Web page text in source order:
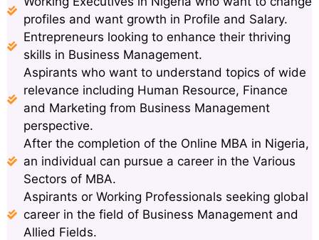
profiles and want growth in Profile and Salary.
Entrepreneurs looking to enhance their thriving
skills in Business Management.
Aspirants who want to understand topics of wide
relevance including Human Resource, Finance
and Marketing from Business Management
perspective.
After the completion of the Online MBA in Nigeria,
an individual can pursue a career in the Various
Sectors of MBA.
Aspirants or Working Professionals seeking global
career in the field of Business Management and
Allied Fields.